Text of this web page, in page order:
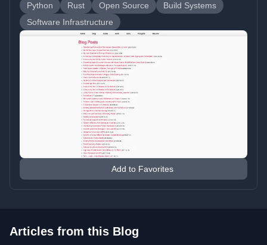
Python Rust Open Source
Build Systems
Software Infrastructure
Add to Favorites
Articles from this Blog